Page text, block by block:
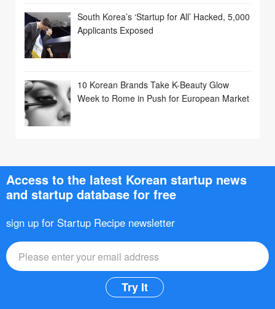
South Korea’s ‘Startup for All’ Hacked, 5,000
Applicants Exposed
10 Korean Brands Take K-Beauty Glow
Week to Rome in Push for European Market
Access to the latest Korean startup news
and startup database for free
sign up for Startup Recipe newsletter